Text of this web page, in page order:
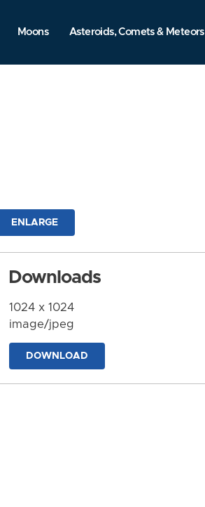
Moons Asteroids, Comets & Meteors
ENLARGE
Downloads
1024 x 1024
image/jpeg
DOWNLOAD